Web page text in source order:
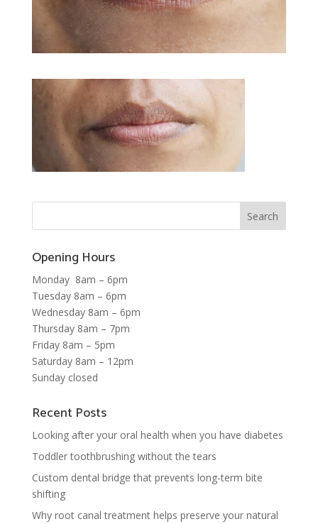
Opening Hours
Monday 8am – 6pm
Tuesday 8am – 6pm
Wednesday 8am – 6pm
Thursday 8am – 7pm
Friday 8am – 5pm
Saturday 8am – 12pm
Sunday closed
Recent Posts
Looking after your oral health when you have diabetes
Toddler toothbrushing without the tears
Custom dental bridge that prevents long-term bite
shifting
Why root canal treatment helps preserve your natural